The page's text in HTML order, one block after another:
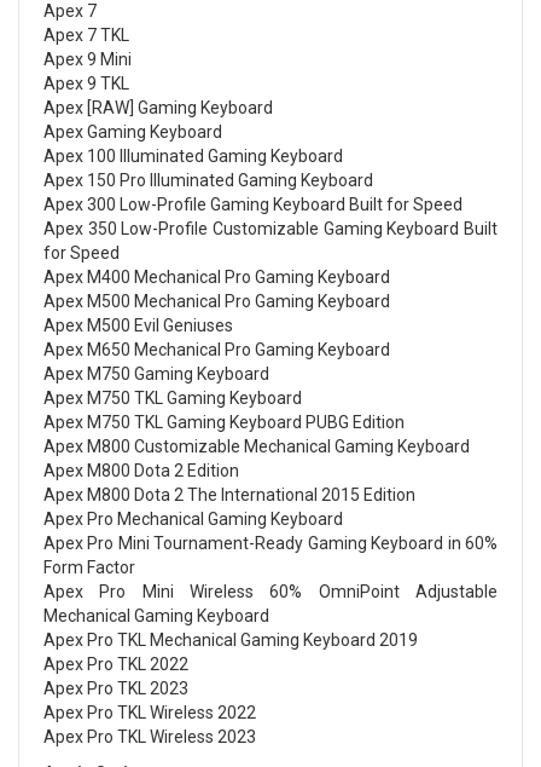
Apex 7
Apex 7 TKL
Apex 9 Mini
Apex 9 TKL
Apex [RAW] Gaming Keyboard
Apex Gaming Keyboard
Apex 100 Illuminated Gaming Keyboard
Apex 150 Pro Illuminated Gaming Keyboard
Apex 300 Low-Profile Gaming Keyboard Built for Speed
Apex 350 Low-Profile Customizable Gaming Keyboard Built
for Speed
Apex M400 Mechanical Pro Gaming Keyboard
Apex M500 Mechanical Pro Gaming Keyboard
Apex M500 Evil Geniuses
Apex M650 Mechanical Pro Gaming Keyboard
Apex M750 Gaming Keyboard
Apex M750 TKL Gaming Keyboard
Apex M750 TKL Gaming Keyboard PUBG Edition
Apex M800 Customizable Mechanical Gaming Keyboard
Apex M800 Dota 2 Edition
Apex M800 Dota 2 The International 2015 Edition
Apex Pro Mechanical Gaming Keyboard
Apex Pro Mini Tournament-Ready Gaming Keyboard in 60%
Form Factor
Apex Pro Mini Wireless 60% OmniPoint Adjustable
Mechanical Gaming Keyboard
Apex Pro TKL Mechanical Gaming Keyboard 2019
Apex Pro TKL 2022
Apex Pro TKL 2023
Apex Pro TKL Wireless 2022
Apex Pro TKL Wireless 2023